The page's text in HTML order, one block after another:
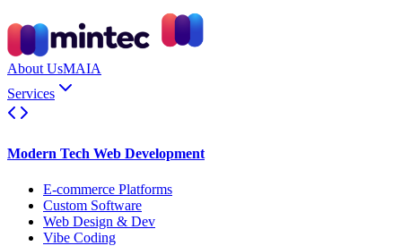
About UsMAIA
Services
Modern Tech Web Development
E-commerce Platforms
Custom Software
Web Design & Dev
Vibe Coding